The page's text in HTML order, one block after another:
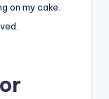
on my cake.